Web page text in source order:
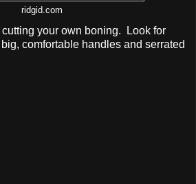
ridgid.com
your own boning. Look for
comfortable handles and serrated